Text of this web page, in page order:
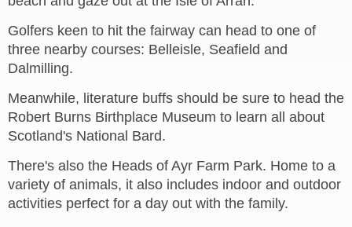
Golfers keen to hit the fairway can head to one of
three nearby courses: Belleisle, Seafield and
Dalmilling.
Meanwhile, literature buffs should be sure to head the
Robert Burns Birthplace Museum to learn all about
Scotland's National Bard.
There's also the Heads of Ayr Farm Park. Home to a
variety of animals, it also includes indoor and outdoor
activities perfect for a day out with the family.